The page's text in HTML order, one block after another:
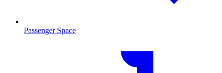
Passenger Space